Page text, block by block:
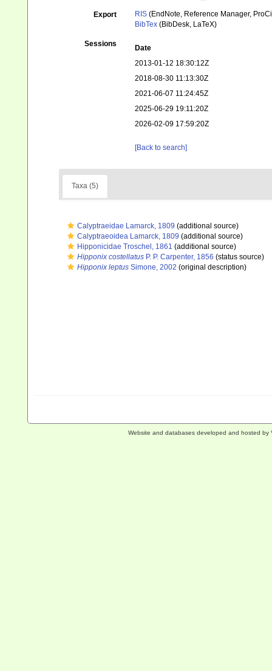
Export RIS (EndNote, Reference Manager,
BibTex (BibDesk, LaTeX)
Sessions
Date
2013-01-12 18:30:12Z
2018-08-30 11:13:30Z
2021-06-07 11:24:45Z
2025-06-29 19:11:20Z
2026-02-09 17:59:20Z
[Back to search]
Taxa (5)
Calyptraeidae Lamarck, 1809 (additional source)
Calyptraeoidea Lamarck, 1809 (additional source)
Hipponicidae Troschel, 1861 (additional source)
Hipponix costellatus P. P. Carpenter, 1856 (status source)
Hipponix leptus Simone, 2002 (original description)
Website and databases developed and hosted by